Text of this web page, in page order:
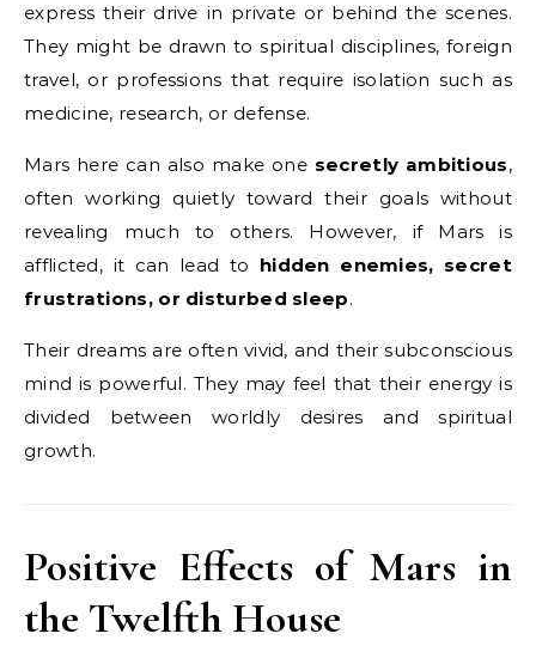
express their drive in private or behind the scenes.
They might be drawn to spiritual disciplines, foreign
travel, or professions that require isolation such as
medicine, research, or defense.
Mars here can also make one secretly ambitious,
often working quietly toward their goals without
revealing much to others. However, if Mars is
afflicted, it can lead to hidden enemies, secret
frustrations, or disturbed sleep.
Their dreams are often vivid, and their subconscious
mind is powerful. They may feel that their energy is
divided between worldly desires and spiritual
growth.
Positive Effects of Mars in
the Twelfth House